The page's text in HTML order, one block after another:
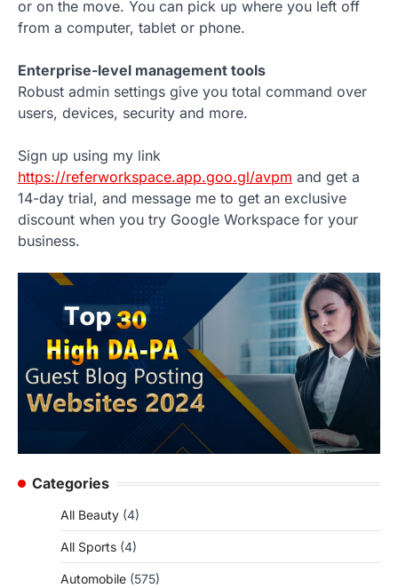
or on the move. You can pick up where you left off
from a computer, tablet or phone.
Enterprise-level management tools
Robust admin settings give you total command over
users, devices, security and more.
Sign up using my link
https://referworkspace.app.goo.gl/avpm and get a
14-day trial, and message me to get an exclusive
discount when you try Google Workspace for your
business.
Categories
All Beauty (4)
All Sports (4)
Automobile (575)